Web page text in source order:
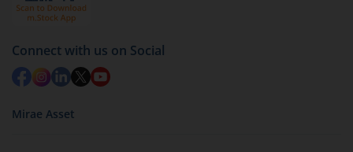
Connect with us on Social
Mirae Asset